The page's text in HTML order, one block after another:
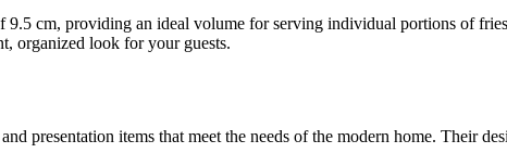
9.5 cm, providing an ideal volume for serving individual portions of
organized look for your guests.
presentation items that meet the needs of the modern home. Their